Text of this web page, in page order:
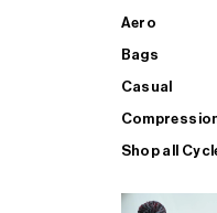
Aero
Bags
Casual
Shop all